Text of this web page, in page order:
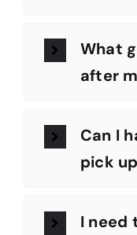
What
after
Can I
pick
I need